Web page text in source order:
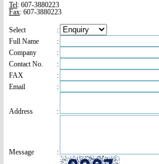
Tel: 607-3880223
Fax: 607-3880223
Select
:
Full Name
:
Company
:
Contact No.
:
FAX
:
Email
:
Address :
Message :